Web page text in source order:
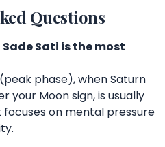
Questions
Sade Sati is the most
phase), when Saturn
your Moon sign, is usually
on mental pressure